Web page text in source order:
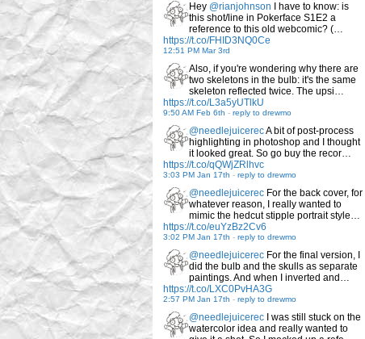
Hey @rianjohnson I have to know: is
this shot/line in Pokerface S1E2 a
reference to this old webcomic? (…
https://t.co/FHID3NQ0Ce
12:51 PM Mar 3rd
Also, if you're wondering why there are
two skeletons in the bulb: it's the same
skeleton reflected twice. The upsi…
https://t.co/L3a5yUTlkU
9:50 AM Feb 6th - reply to drewmo
@needlejuicerecA bit of post-process
highlighting in photoshop and I thought
it looked great. So go buy the recor…
https://t.co/qQWjZRlhvc
3:03 PM Jan 17th - reply to drewmo
@needlejuicerec For the back cover, for
whatever reason, I really wanted to
mimic the hedcut stipple portrait style…
https://t.co/euYzBz2Cv6
3:02 PM Jan 17th - reply to drewmo
@needlejuicerec For the final version, I
did the bulb and the skulls as separate
paintings. And when I inverted and…
https://t.co/LXC0PvHA3G
2:57 PM Jan 17th - reply to drewmo
@needlejuicerec I was still stuck on the
watercolor idea and really wanted to